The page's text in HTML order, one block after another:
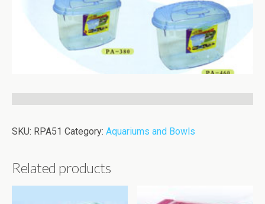
SKU: RPA51 Category: Aquariums and Bowls
Related products